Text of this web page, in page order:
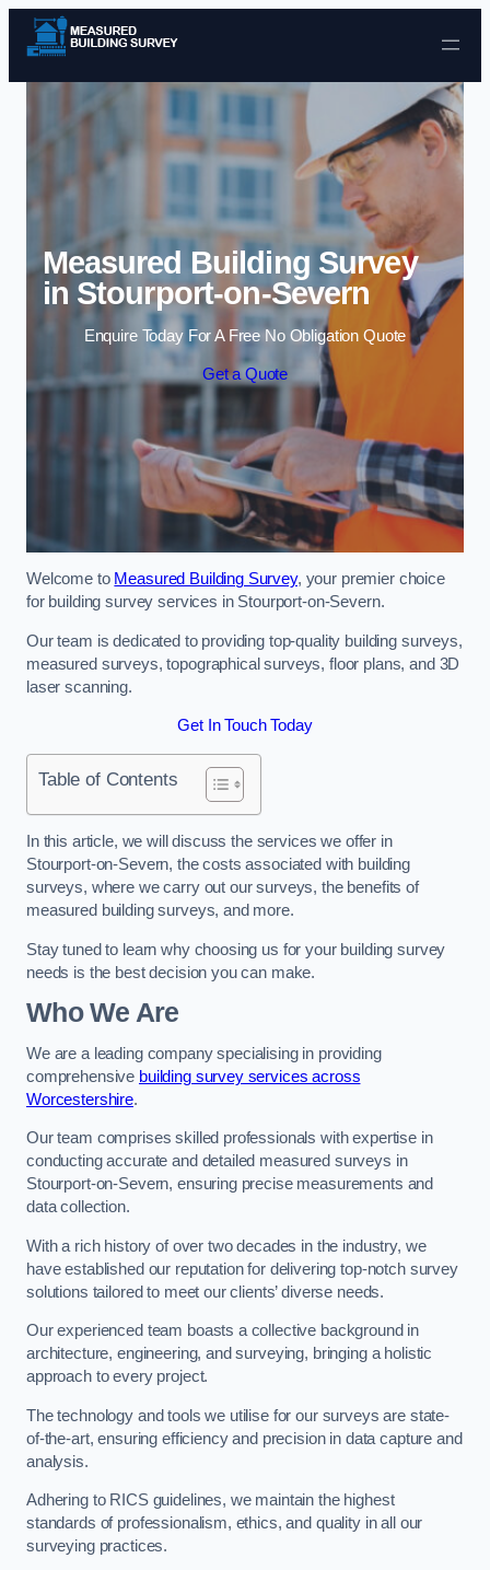
Skip to content
Measured Building Survey
in Stourport-on-Severn
Enquire Today For A Free No Obligation Quote
Get a Quote
Welcome to Measured Building Survey, your premier choice
for building survey services in Stourport-on-Severn.
Our team is dedicated to providing top-quality building surveys,
measured surveys, topographical surveys, floor plans, and 3D
laser scanning.
Get In Touch Today
Table of Contents
In this article, we will discuss the services we offer in
Stourport-on-Severn, the costs associated with building
surveys, where we carry out our surveys, the benefits of
measured building surveys, and more.
Stay tuned to learn why choosing us for your building survey
needs is the best decision you can make.
Who We Are
We are a leading company specialising in providing
comprehensive building survey services across
Worcestershire.
Our team comprises skilled professionals with expertise in
conducting accurate and detailed measured surveys in
Stourport-on-Severn, ensuring precise measurements and
data collection.
With a rich history of over two decades in the industry, we
have established our reputation for delivering top-notch survey
solutions tailored to meet our clients’ diverse needs.
Our experienced team boasts a collective background in
architecture, engineering, and surveying, bringing a holistic
approach to every project.
The technology and tools we utilise for our surveys are state-
of-the-art, ensuring efficiency and precision in data capture and
analysis.
Adhering to RICS guidelines, we maintain the highest
standards of professionalism, ethics, and quality in all our
surveying practices.